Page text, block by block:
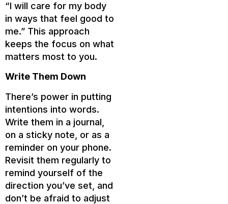
“I will care for my body
in ways that feel good to
me.” This approach
keeps the focus on what
matters most to you.
Write Them Down
There’s power in putting
intentions into words.
Write them in a journal,
on a sticky note, or as a
reminder on your phone.
Revisit them regularly to
remind yourself of the
direction you’ve set, and
don’t be afraid to adjust